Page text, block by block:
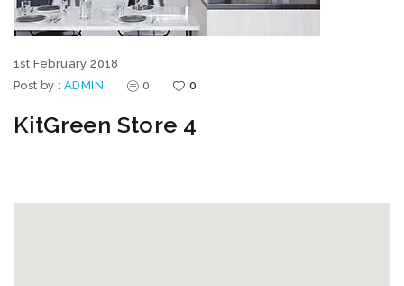
1st February 2018
Post by :ADMIN 0 0
KitGreen Store 4